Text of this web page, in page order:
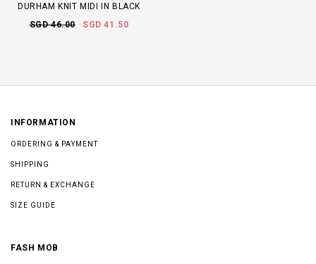
DURHAM KNIT MIDI IN BLACK
SGD 46.00
SGD 41.50
INFORMATION
ORDERING & PAYMENT
SHIPPING
RETURN & EXCHANGE
SIZE GUIDE
FASH MOB